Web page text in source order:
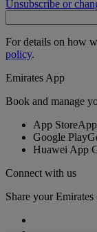
Unsubscribe or
For details on how
policy.
Emirates App
Book and manage
App Store
Google Play
Huawei App
Connect with us
Share your Emirates